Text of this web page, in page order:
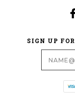
SIGN UP